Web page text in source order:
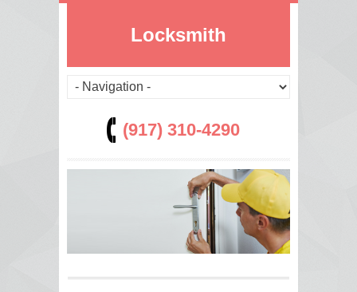
Locksmith
(917) 310-4290